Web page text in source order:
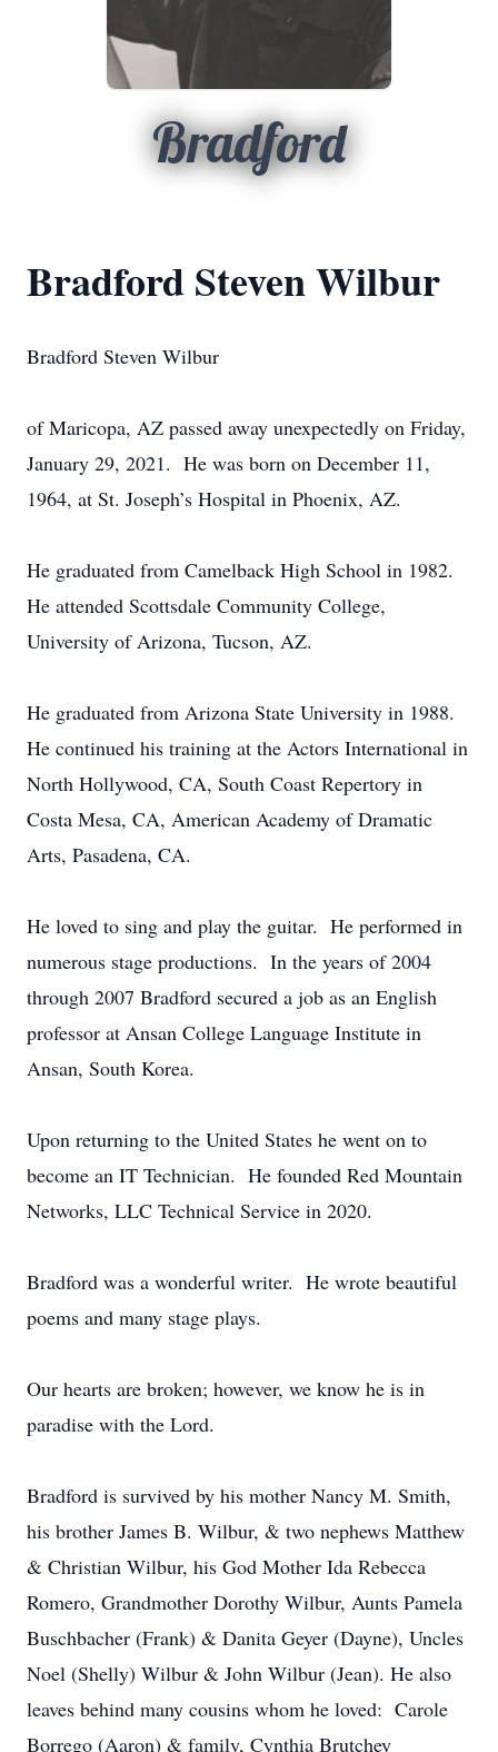
Bradford
Bradford Steven Wilbur
Bradford Steven Wilbur
of Maricopa, AZ passed away unexpectedly on Friday,
January 29, 2021. He was born on December 11,
1964, at St. Joseph’s Hospital in Phoenix, AZ.
He graduated from Camelback High School in 1982.
He attended Scottsdale Community College,
University of Arizona, Tucson, AZ.
He graduated from Arizona State University in 1988.
He continued his training at the Actors International in
North Hollywood, CA, South Coast Repertory in
Costa Mesa, CA, American Academy of Dramatic
Arts, Pasadena, CA.
He loved to sing and play the guitar. He performed in
numerous stage productions. In the years of 2004
through 2007 Bradford secured a job as an English
professor at Ansan College Language Institute in
Ansan, South Korea.
Upon returning to the United States he went on to
become an IT Technician. He founded Red Mountain
Networks, LLC Technical Service in 2020.
Bradford was a wonderful writer. He wrote beautiful
poems and many stage plays.
Our hearts are broken; however, we know he is in
paradise with the Lord.
Bradford is survived by his mother Nancy M. Smith,
his brother James B. Wilbur, & two nephews Matthew
& Christian Wilbur, his God Mother Ida Rebecca
Romero, Grandmother Dorothy Wilbur, Aunts Pamela
Buschbacher (Frank) & Danita Geyer (Dayne), Uncles
Noel (Shelly) Wilbur & John Wilbur (Jean). He also
leaves behind many cousins whom he loved: Carole
Borrego (Aaron) & family, Cynthia Brutchey